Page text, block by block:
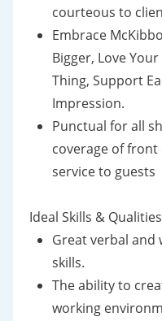
courteous to
Embrace
Bigger, Love
Thing, Support
Impression.
Punctual for all
coverage of
service to guests
Ideal Skills &
Great verbal
skills.
The ability to
working